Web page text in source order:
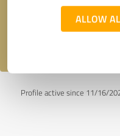
ALLOW
Profile active since 11/16/